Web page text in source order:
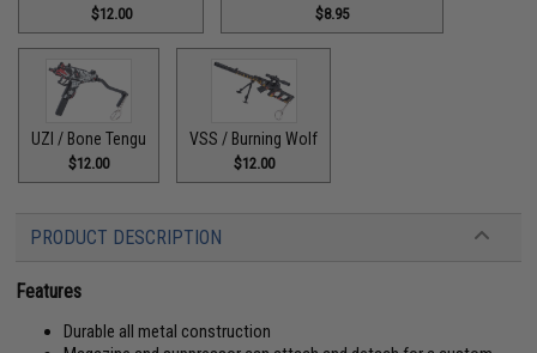
$12.00 $8.95
UZI / Bone Tengu
$12.00
VSS / Burning Wolf
$12.00
PRODUCT DESCRIPTION
Features
Durable all metal construction